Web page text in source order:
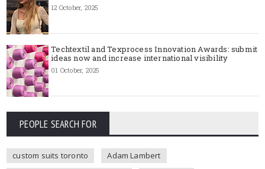
12 October, 2025
Techtextil and Texprocess Innovation Awards: submit
ideas now and increase international visibility
01 October, 2025
PEOPLE SEARCH FOR
custom suits toronto
Adam Lambert